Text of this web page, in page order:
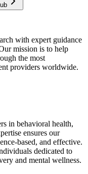
with expert guidance
mission is to help
the most
providers worldwide.
in behavioral health,
ensures our
based, and effective.
dedicated to
and mental wellness.